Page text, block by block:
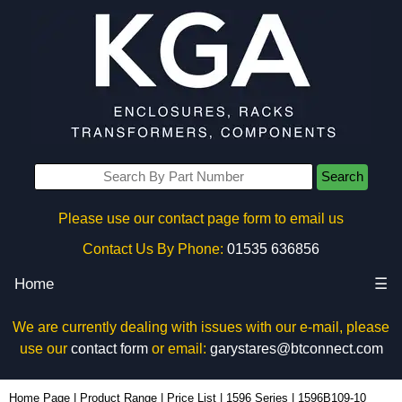
Search
Please use our contact page form to email us
Contact Us By Phone: 01535 636856
Home ☰
We are currently dealing with issues with our e-mail, please
use our contact formor email: garystares@btconnect.com
Home Page Product Range Price List 1596 Series 1596B109-10